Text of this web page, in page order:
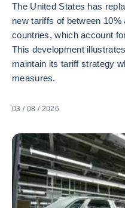
The United States has
new tariffs of between 10%
countries, which account
This development
maintain its tariff strategy
measures.
03 / 08 / 2026